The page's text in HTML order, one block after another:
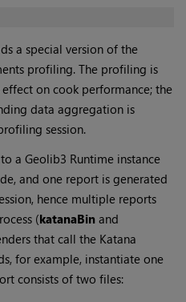
a special version of the
profiling. The profiling is
on cook performance; the
data aggregation is
session.
a Geolib3 Runtime instance
and one report is generated
hence multiple reports
(katanaBin and
that call the Katana
for example, instantiate one
consists of two files: